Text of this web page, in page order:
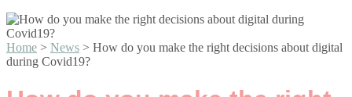
Home > News > How do you make the right decisions about digital
during Covid19?